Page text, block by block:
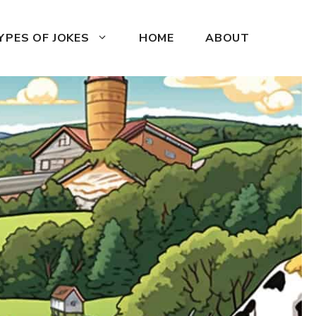
OF JOKES HOME ABOUT